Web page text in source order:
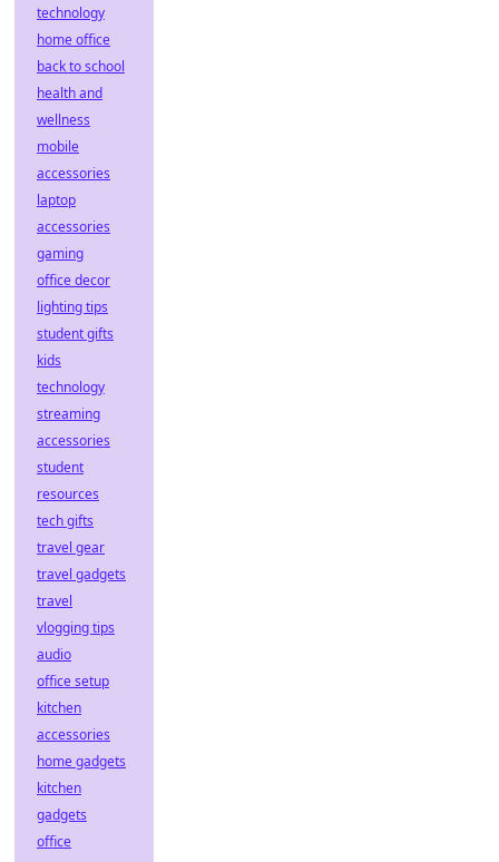
technology
home office
back to school
health and
wellness
mobile
accessories
laptop
accessories
gaming
office decor
lighting tips
student gifts
kids
technology
streaming
accessories
student
resources
tech gifts
travel gear
travel gadgets
travel
vlogging tips
audio
office setup
kitchen
accessories
home gadgets
kitchen
gadgets
office